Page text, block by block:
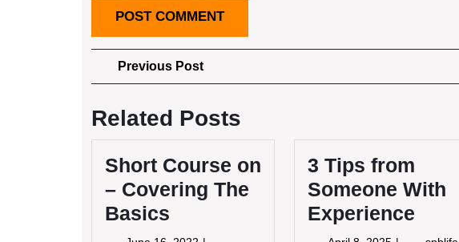
Post
navigation
Previous PostPrevious
Post
Related Posts
Short Course on
– Covering The
Basics
3 Tips from
Someone With
Experience